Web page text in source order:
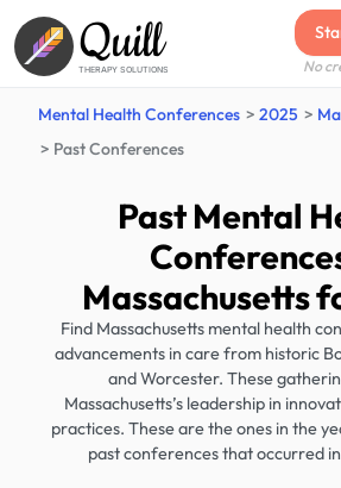
Quill
THERAPY SOLUTIONS No
Mental Health Conferences 2025
Past Conferences
Past Mental
Massachusetts
Find Massachusetts mental health
advancements in care from historic
and Worcester. These
Massachusetts’s leadership in
practices. These are the ones in the
past conferences that occurred